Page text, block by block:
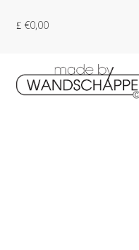
€0,00